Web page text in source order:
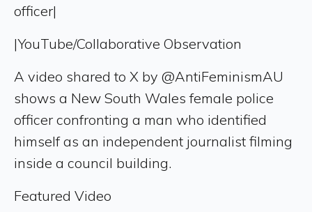
officer|
|YouTube/Collaborative Observation
A video shared to X by @AntiFeminismAU
shows a New South Wales female police
officer confronting a man who identified
himself as an independent journalist filming
inside a council building.
Featured Video